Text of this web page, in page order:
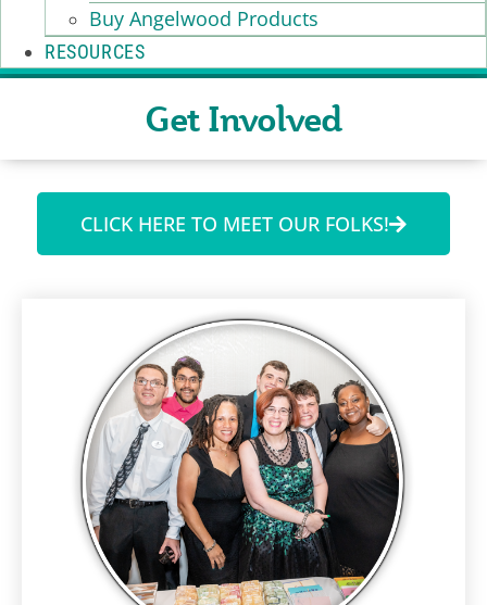
Buy Angelwood Products
RESOURCES
Get Involved
CLICK HERE TO MEET OUR FOLKS!